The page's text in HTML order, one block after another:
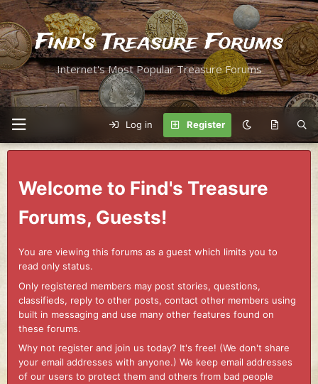
Find's Treasure Forums
Internet's Most Popular Treasure Forums
Log in Register
Welcome to Find's Treasure
Forums, Guests!
You are viewing this forums as a guest which limits you to
read only status.
Only registered members may post stories, questions,
classifieds, reply to other posts, contact other members using
built in messaging and use many other features found on
these forums.
Why not register and join us today? It's free! (We don't share
your email addresses with anyone.) We keep email addresses
of our users to protect them and others from bad people